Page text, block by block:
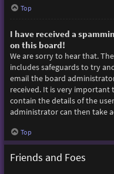
Top
I have received a
on this board!
We are sorry to hear that.
includes safeguards to try
email the board
received. It is very
contain the details of the
administrator can then take
Top
Friends and Foes